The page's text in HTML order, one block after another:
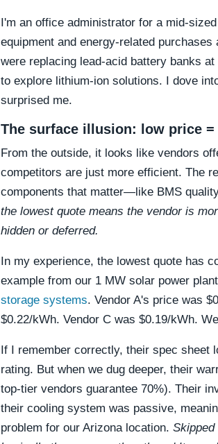
I'm an office administrator for a mid-
equipment and energy-related
were replacing lead-acid battery banks
to explore lithium-ion solutions. I dove
surprised me.
The surface illusion: low price =
From the outside, it looks like vendors
competitors are just more efficient. The
components that matter—like BMS
the lowest quote means the vendor is
hidden or deferred.
In my experience, the lowest quote has
example from our 1 MW solar power
storage systems. Vendor A's price was
$0.22/kWh. Vendor C was $0.19/kWh.
If I remember correctly, their spec
rating. But when we dug deeper, their
top-tier vendors guarantee 70%). Their
their cooling system was passive,
problem for our Arizona location.